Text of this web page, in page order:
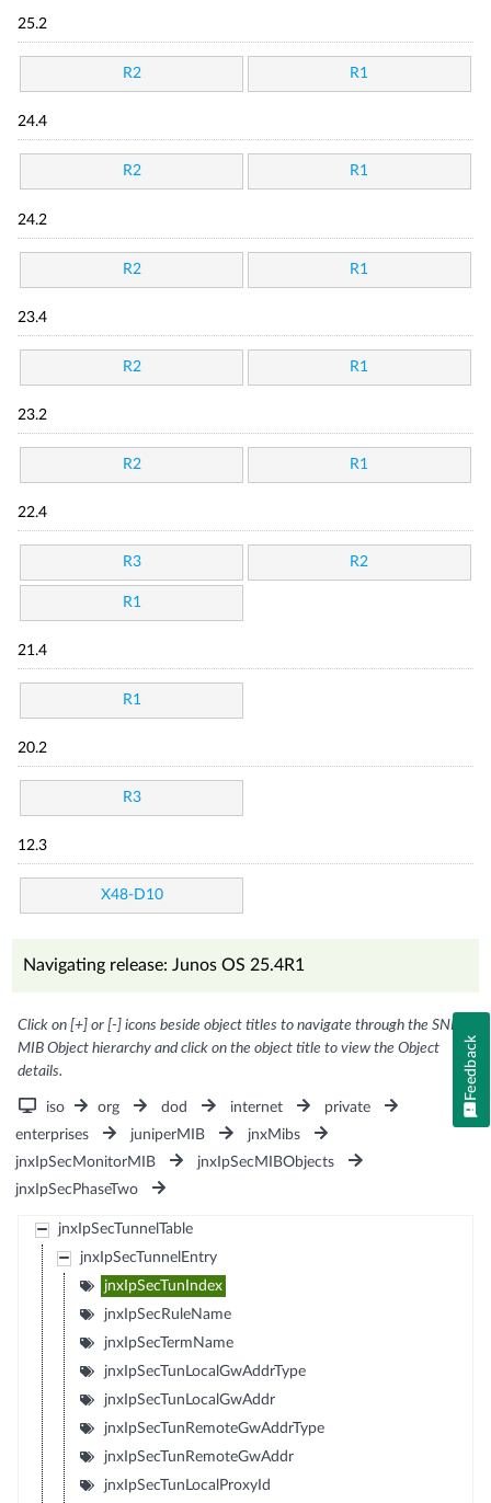
25.2
R2 R1
24.4
R2 R1
24.2
R2 R1
23.4
R2 R1
23.2
R2 R1
22.4
R3 R2
R1
21.4
R1
20.2
R3
12.3
X48-D10
Navigating release: Junos OS 25.4R1
Click on [+] or [-] icons beside object titles to navigate through the SNMP
MIB Object hierarchy and click on the object title to view the Object
details.
iso org dod internet
private
enterprises
juniperMIB
jnxMibs
jnxIpSecMonitorMIB
jnxIpSecMIBObjects
jnxIpSecPhaseTwo
jnxIpSecTunnelTable
jnxIpSecTunnelEntry
jnxIpSecTunIndex
jnxIpSecRuleName
jnxIpSecTermName
jnxIpSecTunLocalGwAddrType
jnxIpSecTunLocalGwAddr
jnxIpSecTunRemoteGwAddrType
jnxIpSecTunRemoteGwAddr
jnxIpSecTunLocalProxyId
Feedback